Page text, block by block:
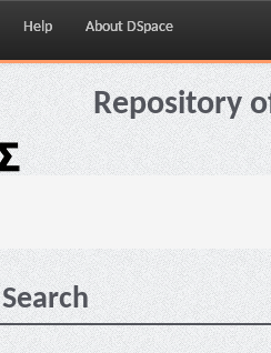
Help About DSpace
Repository
Search